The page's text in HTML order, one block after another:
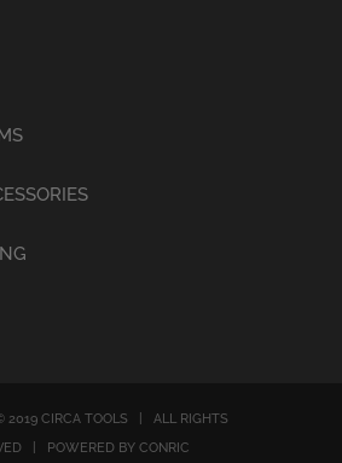
2019 CIRCA TOOLS | ALL RIGHTS
| POWERED BY CONRIC